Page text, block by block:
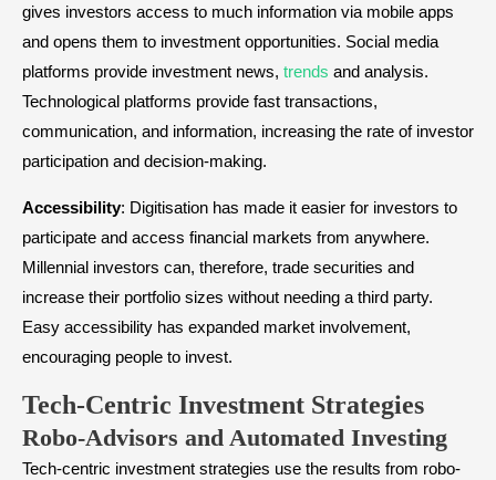
gives investors access to much information via mobile apps
and opens them to investment opportunities. Social media
platforms provide investment news, trends and analysis.
Technological platforms provide fast transactions,
communication, and information, increasing the rate of investor
participation and decision-making.
Accessibility: Digitisation has made it easier for investors to
participate and access financial markets from anywhere.
Millennial investors can, therefore, trade securities and
increase their portfolio sizes without needing a third party.
Easy accessibility has expanded market involvement,
encouraging people to invest.
Tech-Centric Investment Strategies
Robo-Advisors and Automated Investing
Tech-centric investment strategies use the results from robo-